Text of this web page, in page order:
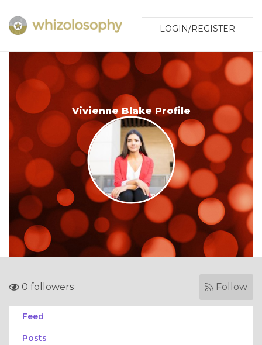
LOGIN/REGISTER
Vivienne Blake Profile
0 followers Follow
Feed
Posts